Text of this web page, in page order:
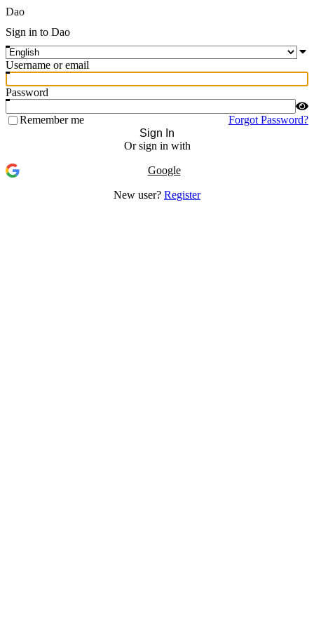
Dao
Sign in to Dao
Username or email
Password
Remember me
Forgot Password?
Sign In
Or sign in with
Google
New user? Register